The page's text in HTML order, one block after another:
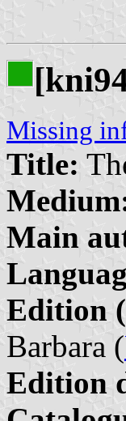
Missing
Title:
Main
Edition
Barbara (
Edition